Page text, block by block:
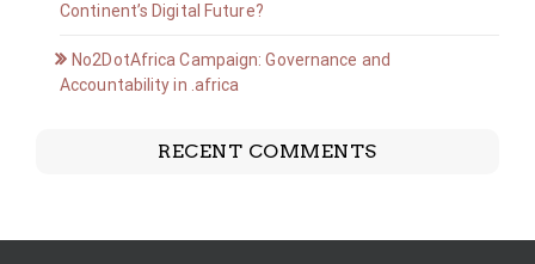
Continent’s Digital Future?
No2DotAfrica Campaign: Governance and
Accountability in .africa
RECENT COMMENTS